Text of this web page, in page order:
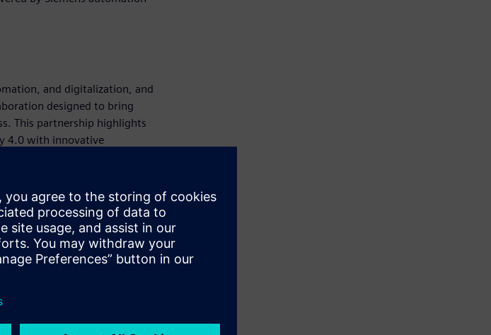
and digitalization, and
designed to bring
This partnership highlights
4.0 with innovative
with automotive, aerospace,
connectivity, digital twin
and print
standardized to Siemens’
delivery of its QLS-350
of 2021.
of our products to create
Siemens Industry, Inc.